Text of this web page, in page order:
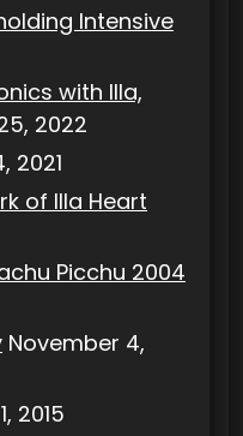
Intensive
with Illa,
2022
2021
of Illa Heart
Picchu 2004
November 4,
2015